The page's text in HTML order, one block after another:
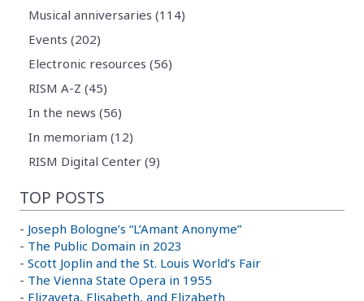
Musical anniversaries (114)
Events (202)
Electronic resources (56)
RISM A-Z (45)
In the news (56)
In memoriam (12)
RISM Digital Center (9)
TOP POSTS
- Joseph Bologne’s “L’Amant Anonyme”
- The Public Domain in 2023
- Scott Joplin and the St. Louis World’s Fair
- The Vienna State Opera in 1955
- Elizaveta, Elisabeth, and Elizabeth